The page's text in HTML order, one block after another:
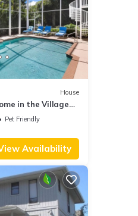
House
in the Village
Captiva Beach!
Pet Friendly
Availability